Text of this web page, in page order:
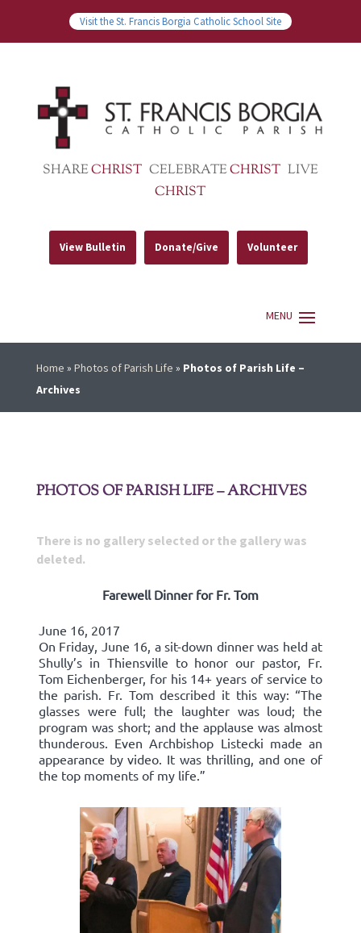
Visit the St. Francis Borgia Catholic School Site
SHARECHRIST CELEBRATECHRIST LIVE
CHRIST
View Bulletin Donate/Give Volunteer
Home » Photos of Parish Life » Photos of Parish Life –
Archives
PHOTOS OF PARISH LIFE – ARCHIVES
There is no gallery selected or the gallery was
deleted.
Farewell Dinner for Fr. Tom
June 16, 2017
On Friday, June 16, a sit-down dinner was held at
Shully’s in Thiensville to honor our pastor, Fr.
Tom Eichenberger, for his 14+ years of service to
the parish. Fr. Tom described it this way: “The
glasses were full; the laughter was loud; the
program was short; and the applause was almost
thunderous. Even Archbishop Listecki made an
appearance by video. It was thrilling, and one of
the top moments of my life.”